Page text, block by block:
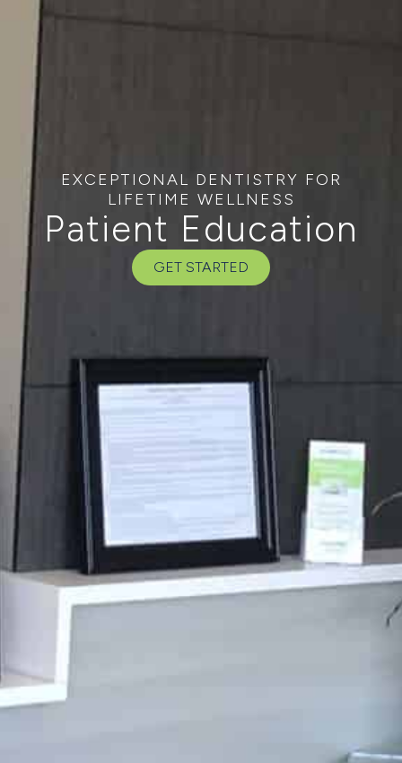
EXCEPTIONAL DENTISTRY FOR
LIFETIME WELLNESS
Patient Education
GET STARTED